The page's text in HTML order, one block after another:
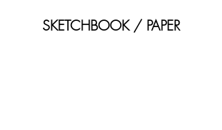
SKETCHBOOK / PAPER